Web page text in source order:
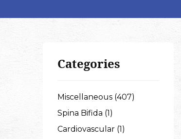
Categories
Miscellaneous (407)
Spina Bifida (1)
Cardiovascular (1)